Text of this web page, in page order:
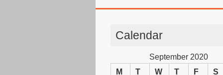
Calendar
September 2020
M
T W T F S